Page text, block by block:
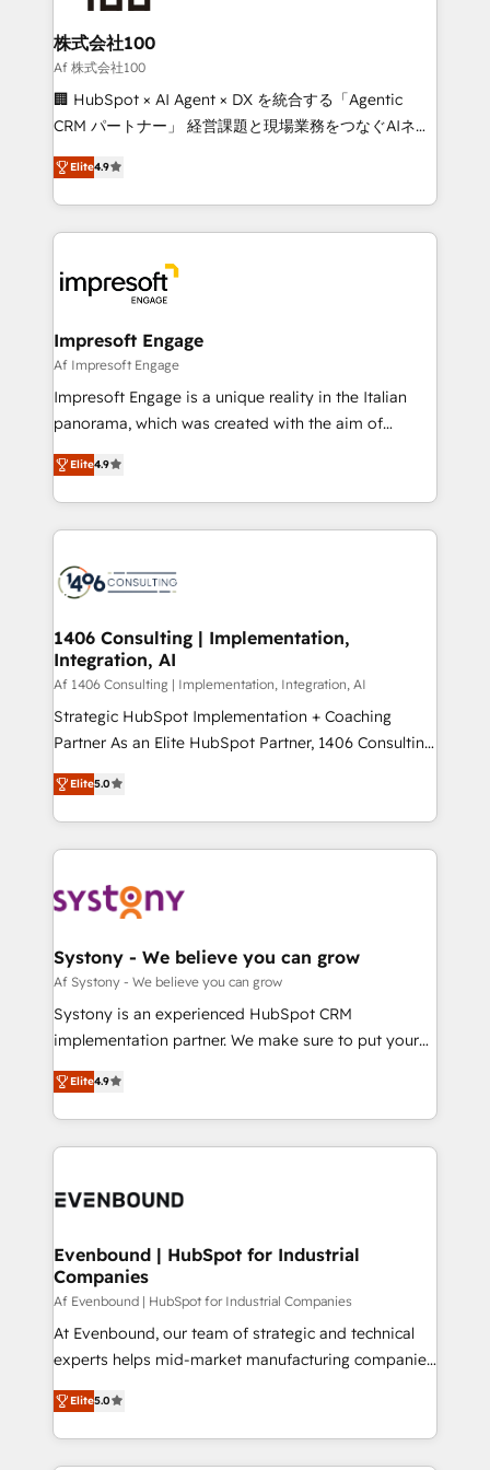
generating 7-digit MRR from inbound campaigns ✨
CS: 245% organic growth & +751% new visitors for a
full-funnel HubSpot project ✨ CS: 415% conversion
boost with a new HubSpot site Recognized leaders:
🏆 HubSpot Platform Migration Impact Award 🏆
Inbound Campaign of the Year 🏆 Gold AVA Digital
Award for Best Website 🌟 Accreditations: CRM
株式会社100
Af 株式会社100
🏢 HubSpot × AI Agent × DX を統合する「Agentic
CRM パートナー」 経営課題と現場業務をつなぐAIネイ
ティブ・エージェンシーとして、HubSpot Eliteの実装
力で顧客フロント業務を再設計します。 💡 100inc は何
をする会社か？ HubSpotを共通基盤に、AIエージェン
トを組み込んだ顧客フロント業務（マーケティング・営
ィブ・エージェンシーです。事業部・グループ会社・部
門が分立する組織で、データと業務プロセスのサイロ化
を、CRMを軸とした全社共通基盤に再構築します。意
思決定者・PMO・現場担当者に並走します。 1️⃣
HubSpot導入・活用支援 顧客データの一元化から、
GTMの見える化・自動化まで。全Hub統合運用、デー
2️⃣ AIエージェント組織構築 営業・マーケティング業務
の一部をAIが自律実行する組織への移行を設計・実装。
DX × AI推進のPMO伴走支援 複数部門をまたぐDX×AI変
革を、構想から実装・定着までPMOとして主導。「設
の統合・浸透・変革管理を実行します。 ▸ CMS戦略設
計・構築：リード獲得・CVR・SEOを前提にした情報設
提供。 ▸ 既存CRM・MAからの移行支援：Salesforce・
Marketo・Pardot等からの移行、カスタム設計、履歴
データ移行と活用設計まで。 ▸ AEO対応：ChatGPT・
か？ ✓ HubSpot Eliteパートナー認定 ✓ HubSpotアワ
ード受賞・HUGリーダー ✓ ISO27001:2022 /
ISO9001:2015 取得 ✓ 400社以上の導入実績 ✓
状整理の壁打ちなど、構想段階からお気軽にお問い合わ
せください。
Elite4.9
Impresoft Engage
Af Impresoft Engage
Impresoft Engage is a unique reality in the Italian
panorama, which was created with the aim of
putting Customer Experience at the center by
creating digital environments capable of integrating
people, processes and data. We offer the best
digital solutions on the market, ranging from CRM
marketing automation to online and offline sales
allowing companies to optimize processes and meet
the needs of the customer. We are part of Impresoft
Group, a group of specialized and complementary
companies that divide their offer into 4
Competence Centers: Smart Manufacturing,
The synergies generated by these integrations,
together with the combination of talents, skills,
to accompany companies on their digital
transformation journey.
Elite4.9
1406 Consulting | Implementation,
Integration, AI
Af 1406 Consulting | Implementation, Integration, AI
Strategic HubSpot Implementation + Coaching
Partner As an Elite HubSpot Partner, 1406 Consulting
helps mid-market revenue teams transform how
they sell, market, and serve. We don't just build your
HubSpot—we teach your team to own it, then stay
to help you keep winning. What We Do ⚙️ CRM
Data & Content 📈 Sales & Marketing Alignment +
Agent Creation 🔄 Custom Integrations & Data
Migration Why 1406 We become part of your team.
Your team learns while we build. We fix what others
broke. Built for mid-market reality—practical
constraints. By the Numbers 🏆 Top 1% of all
HubSpot partners 🔄 Top 5% globally in client
and sales ops at mid-market companies ready to
Elite5.0
Systony - We believe you can grow
Af Systony - We believe you can grow
Systony is an experienced HubSpot CRM
implementation partner. We make sure to put your
organization's needs and goals first and think along
with your organization. We are only satisfied once
you are too. Why Systony? - 20+ years of
experience with CRM, Marketing, Sales & Service
Own back-end developers - Complex data
View, SuperOffice) - Custom integrations (e.g. MS
Business Central, Navision, AX, SAP, Exact, AFAS) We
focus on growing B2B companies in the SME sector
such as manufacturing, SaaS, business services and
wholesaler companies. As an experienced HubSpot
That's why we have developed a step-by-step
implementation process that focuses on user
Elite4.9
Evenbound | HubSpot for Industrial
Companies
Af Evenbound | HubSpot for Industrial Companies
At Evenbound, our team of strategic and technical
experts helps mid-market manufacturing companies
achieve real growth. We specialize in delivering
tailored solutions that drive results by leveraging
HubSpot’s platform and data to fuel success.
Technical Solutions: - HubSpot Technical Consulting -
Elite5.0